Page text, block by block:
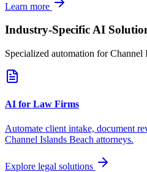
Learn more
Industry-Specific AI
Specialized automation forChannel
AI for Law Firms
Automate client intake, document
Channel Islands Beach attorneys.
Explore legal solutions